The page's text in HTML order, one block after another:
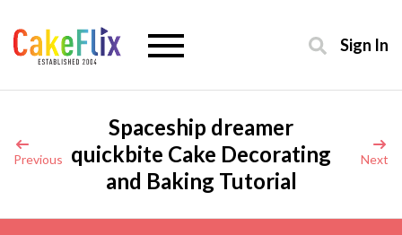
Sign In
Previous
Spaceship dreamer
quickbite Cake Decorating
and Baking Tutorial
Next